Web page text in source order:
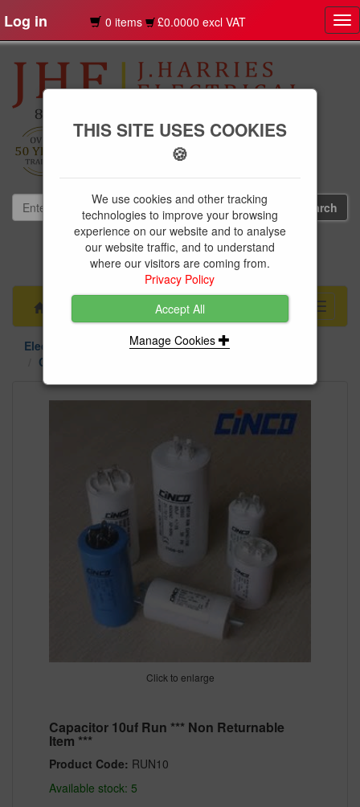
Log in 0 items £0.0000 excl VAT
01239 613891
websales@jharries.co.uk
Menu
Toggle
Electrical Supplies
Contactors Relays & Capacitors
Capacitors
Click to enlarge
Capacitor 10uf Run *** Non Returnable
Item ***
Product Code: RUN10
Available stock: 5
THIS SITE USES COOKIES
🍪
We use cookies and other tracking
technologies to improve your browsing
experience on our website and to analyse
our website traffic, and to understand
where our visitors are coming from.
Privacy Policy
Accept All
Manage Cookies